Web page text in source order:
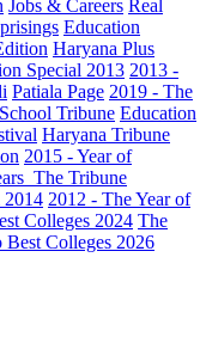
Jobs & Careers Real
Education
Haryana Plus
Special 2013 2013 -
Patiala Page 2019 - The
School Tribune Education
Haryana Tribune
2015 - Year of
Tribune
2014 2012 - The Year of
Colleges 2024 The
Best Colleges 2026